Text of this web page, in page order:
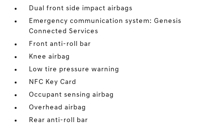
Dual front side impact airbags
Emergency communication system: Genesis
Connected Services
Front anti-roll bar
Knee airbag
Low tire pressure warning
NFC Key Card
Occupant sensing airbag
Overhead airbag
Rear anti-roll bar